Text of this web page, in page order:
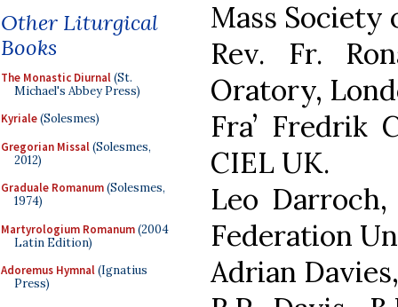
Other Liturgical
Books
The Monastic Diurnal(St.
Michael's Abbey Press)
Kyriale(Solesmes)
Gregorian Missal(Solesmes,
2012)
Graduale Romanum(Solesmes,
1974)
Martyrologium Romanum(2004
Latin Edition)
Adoremus Hymnal(Ignatius
Press)
Mass Society
Rev. Fr.
Oratory,
Fra’ Fredrik
CIEL UK.
Leo
Federation
Adrian